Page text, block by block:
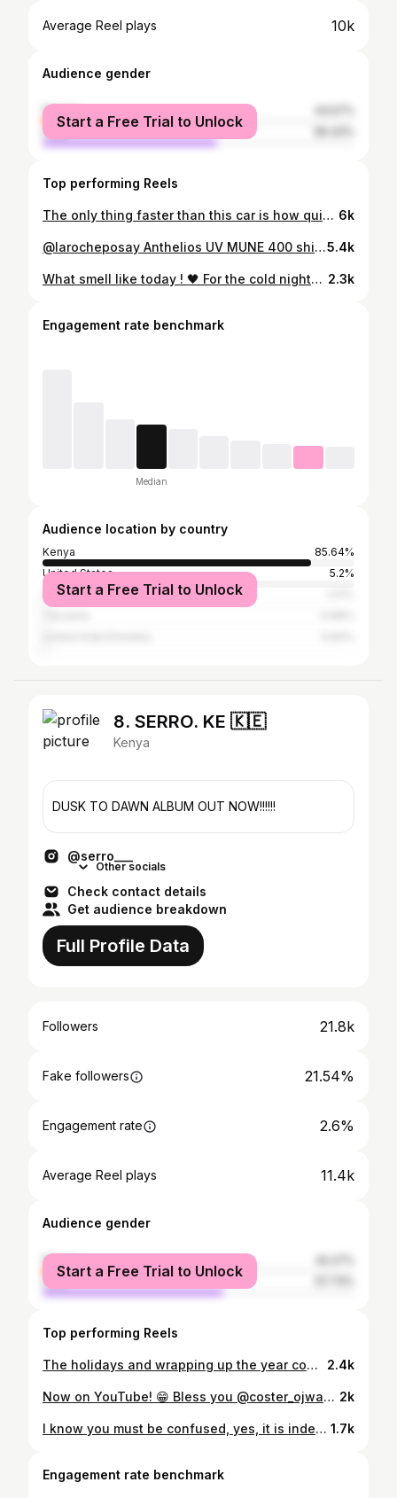
Average Reel plays 10k
Audience gender
female
male
Start a Free Trial to Unlock
Top performing Reels
The only thing faster than this car is how quickly I noticed you Photography by @hippiebandit 6k
@larocheposay Anthelios UV MUNE 400 shields you from harmful UVA and UVB rays and It doesnt leave white cast after application. Get yours today from @mydawa Video by @zadestudioke5.4k
What smell like today ! 🖤 For the cold nights🥶 @thescentedspace_ke nourishing body oil - velvet elegance @thescentedspace_ke perfume oil-velvet elegance Ansaam gold by lataafa (marshmallow scent) - @lilaperfumery That girl viral vanilla - @oakcha X @paulreactss High coral- @oakcha 2.3k
Engagement rate benchmark
Median
Audience location by country
Kenya
85.64%
United States
5.2%
United Kingdom
Start a Free Trial to Unlock
8. SERRO. KE 🇰🇪
Kenya
DUSK TO DAWN ALBUM OUT NOW!!!!!!
@serro___
Other socials
Check contact details
Get audience breakdown
Full Profile Data
Followers 21.8k
Fake followers 21.54%
Engagement rate 2.6%
Average Reel plays 11.4k
Audience gender
female
male
Start a Free Trial to Unlock
Top performing Reels
The holidays and wrapping up the year comes with alot of feelings, emotions and pressures! Just a reminder from @mutoriah and I, we've made it this far, we're gonna be okay! 2.4k
Now on YouTube! 😁 Bless you @coster_ojwang & @serro___ You really blessed us. 2k
I know you must be confused, yes, it is indeed Beyonce and Blue Ivy 🤣 When they say she got it from her mama, I'ma say you right - Victoria Monet 📹 @_heisdavie 1.7k
Engagement rate benchmark